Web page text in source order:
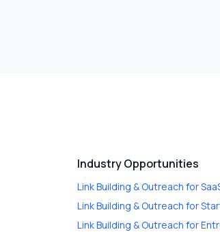
Industry Opportunities
Link Building & Outreach for
Link Building & Outreach for
Link Building & Outreach for